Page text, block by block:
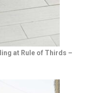
at Rule of Thirds –